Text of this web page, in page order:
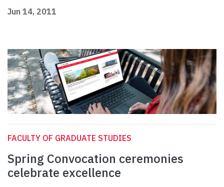
Jun 14, 2011
FACULTY OF GRADUATE STUDIES
Spring Convocation ceremonies
celebrate excellence